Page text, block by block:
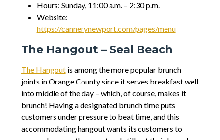
Hours: Sunday, 11:00 a.m. – 2:30 p.m.
Website:
https://cannerynewport.com/pages/menu
The Hangout – Seal Beach
The Hangoutis among the more popular brunch
joints in Orange County since it serves breakfast well
into middle of the day – which, of course, makes it
brunch! Having a designated brunch time puts
customers under pressure to beat time, and this
accommodating hangout wants its customers to